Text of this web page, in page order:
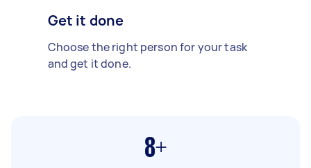
Get it done
Choose the right person for your task
and get it done.
8+